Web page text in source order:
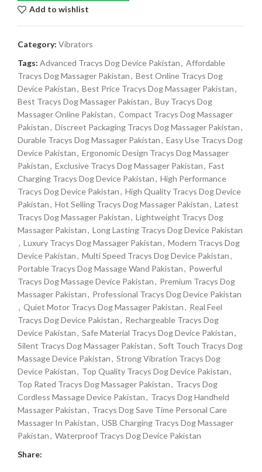
Add to wishlist
Category: Vibrators
Tags: Advanced Tracys Dog Device Pakistan, Affordable
Tracys Dog Massager Pakistan, Best Online Tracys Dog
Device Pakistan, Best Price Tracys Dog Massager Pakistan,
Best Tracys Dog Massager Pakistan, Buy Tracys Dog
Massager Online Pakistan, Compact Tracys Dog Massager
Pakistan, Discreet Packaging Tracys Dog Massager Pakistan,
Durable Tracys Dog Massager Pakistan, Easy Use Tracys Dog
Device Pakistan, Ergonomic Design Tracys Dog Massager
Pakistan, Exclusive Tracys Dog Massager Pakistan, Fast
Charging Tracys Dog Device Pakistan, High Performance
Tracys Dog Device Pakistan, High Quality Tracys Dog Device
Pakistan, Hot Selling Tracys Dog Massager Pakistan, Latest
Tracys Dog Massager Pakistan, Lightweight Tracys Dog
Massager Pakistan, Long Lasting Tracys Dog Device Pakistan
, Luxury Tracys Dog Massager Pakistan, Modern Tracys Dog
Device Pakistan, Multi Speed Tracys Dog Device Pakistan,
Portable Tracys Dog Massage Wand Pakistan, Powerful
Tracys Dog Massage Device Pakistan, Premium Tracys Dog
Massager Pakistan, Professional Tracys Dog Device Pakistan
, Quiet Motor Tracys Dog Massager Pakistan, Real Feel
Tracys Dog Device Pakistan, Rechargeable Tracys Dog
Device Pakistan, Safe Material Tracys Dog Device Pakistan,
Silent Tracys Dog Massager Pakistan, Soft Touch Tracys Dog
Massage Device Pakistan, Strong Vibration Tracys Dog
Device Pakistan, Top Quality Tracys Dog Device Pakistan,
Top Rated Tracys Dog Massager Pakistan, Tracys Dog
Cordless Massage Device Pakistan, Tracys Dog Handheld
Massager Pakistan, Tracys Dog Save Time Personal Care
Massager In Pakistan, USB Charging Tracys Dog Massager
Pakistan, Waterproof Tracys Dog Device Pakistan
Share: